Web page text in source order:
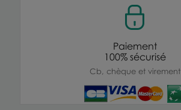
Paiement
100% sécurisé
Cb, chèque et virement